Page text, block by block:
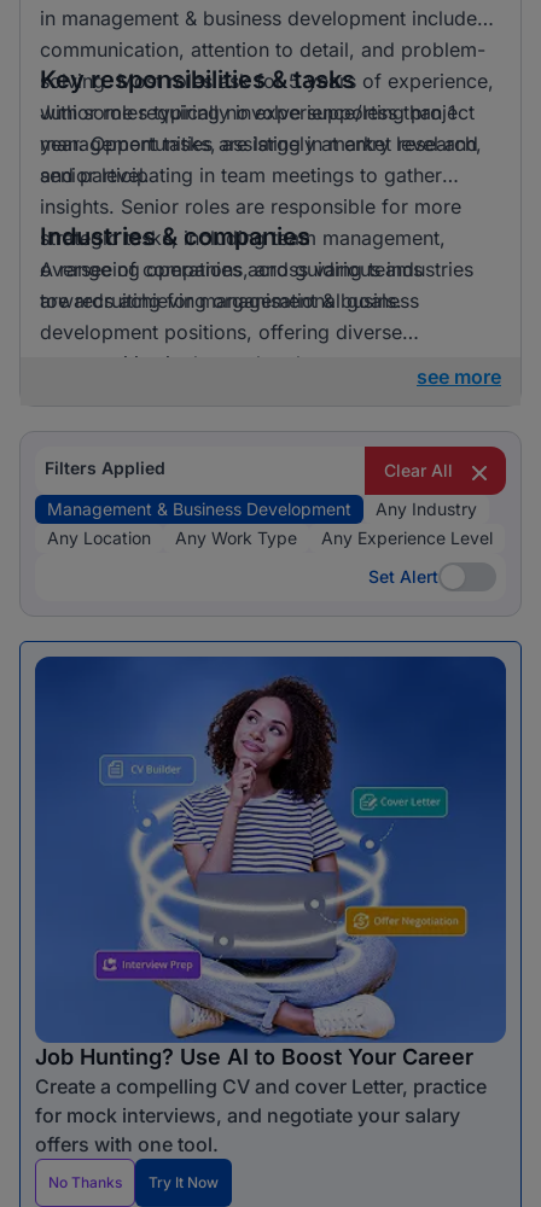
in management & business development include
communication, attention to detail, and problem-
solving. Most roles ask for 5 years of experience,
with some requiring no experience/less than 1
year. Opportunities are largely at entry level and
senior level.
Key responsibilities & tasks
Junior roles typically involve supporting project
management tasks, assisting in market research,
and participating in team meetings to gather
insights. Senior roles are responsible for more
strategic tasks, including team management,
overseeing operations, and guiding teams
towards achieving organisational goals.
Industries & companies
A range of companies across various industries
are recruiting for management & business
development positions, offering diverse
opportunities in the marketplace.
see more
Filters Applied
Clear All
Management & Business Development
Any Industry
Any Location
Any Work Type
Any Experience Level
Set Alert
Set Alert
Job Hunting? Use AI to Boost Your Career
Create a compelling CV and cover Letter, practice
for mock interviews, and negotiate your salary
offers with one tool.
No Thanks Try It Now